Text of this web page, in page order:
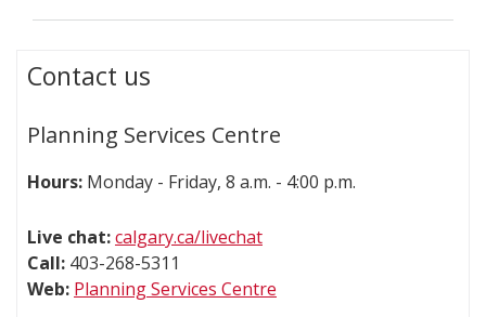
Contact us
Planning Services Centre
Hours: Monday - Friday, 8 a.m. - 4:00 p.m.
Live chat:calgary.ca/livechat
Call: 403-268-5311
Web: Planning Services Centre